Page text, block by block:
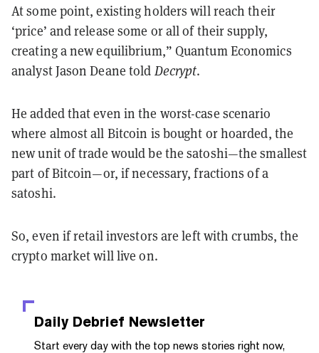
At some point, existing holders will reach their
‘price’ and release some or all of their supply,
creating a new equilibrium,” Quantum Economics
analyst Jason Deane told Decrypt.
He added that even in the worst-case scenario
where almost all Bitcoin is bought or hoarded, the
new unit of trade would be the satoshi—the smallest
part of Bitcoin—or, if necessary, fractions of a
satoshi.
So, even if retail investors are left with crumbs, the
crypto market will live on.
Daily Debrief Newsletter
Start every day with the top news stories right now,